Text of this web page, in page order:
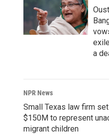
a
NPR News
Small Texas law firm
$150M to represent
migrant children